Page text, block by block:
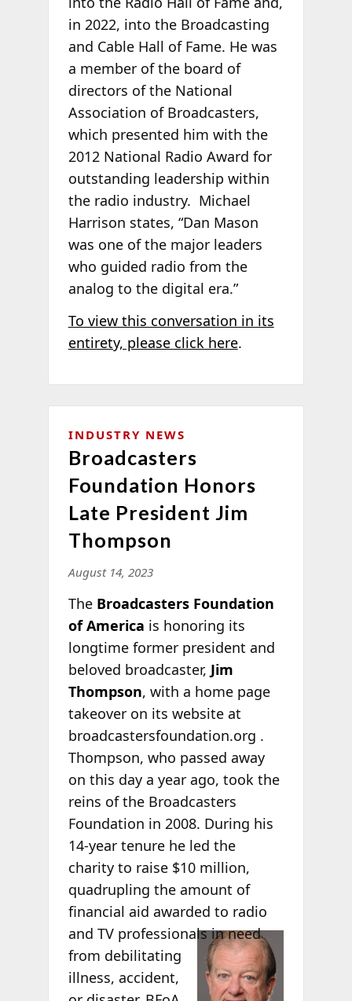
in 2022, into the Broadcasting
and Cable Hall of Fame. He was
a member of the board of
directors of the National
Association of Broadcasters,
which presented him with the
2012 National Radio Award for
outstanding leadership within
the radio industry. Michael
Harrison states, “Dan Mason
was one of the major leaders
who guided radio from the
analog to the digital era.”
To view this conversation in its
entirety, please click here.
INDUSTRY NEWS
Broadcasters
Foundation Honors
Late President Jim
Thompson
August 14, 2023
The Broadcasters Foundation
of America is honoring its
longtime former president and
beloved broadcaster, Jim
Thompson, with a home page
takeover on its website at
broadcastersfoundation.org .
Thompson, who passed away
on this day a year ago, took the
reins of the Broadcasters
Foundation in 2008. During his
14-year tenure he led the
charity to raise $10 million,
quadrupling the amount of
financial aid awarded to radio
and TVprofessionals in need
from debilitating
illness, accident,